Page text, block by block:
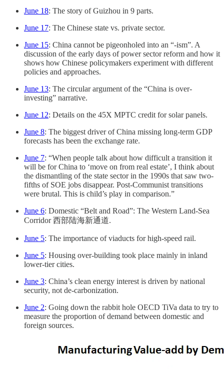
June 18: The story of Guizhou in 9 parts.
June 17: The Chinese state vs. private sector.
June 15: China cannot be pigeonholed into an “-ism”. A
discussion of the early days of power sector reform and how it
shows how Chinese policymakers experiment with different
policies and approaches.
June 13: The circular argument of the “China is over-
investing” narrative.
June 12: Details on the 45X MPTC credit for solar panels.
June 8: The biggest driver of China missing long-term GDP
forecasts has been the exchange rate.
June 7: “When people talk about how difficult a transition it
will be for China to ‘move on from real estate’, I think about
the dismantling of the state sector in the 1990s that saw two-
fifths of SOE jobs disappear. Post-Communist transitions
were brutal. This is child’s play in comparison.”
June 6: Domestic “Belt and Road”: The Western Land-Sea
Corridor 西部陆海新通道.
June 5: The importance of viaducts for high-speed rail.
June 5: Housing over-building took place mainly in inland
lower-tier cities.
June 3: China’s clean energy interest is driven by national
security, not de-carbonization.
June 2: Going down the rabbit hole OECD TiVa data to try to
measure the proportion of demand between domestic and
foreign sources.